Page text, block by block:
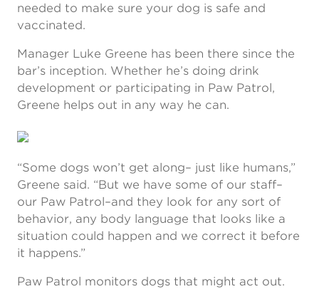
needed to make sure your dog is safe and
vaccinated.
Manager Luke Greene has been there since the
bar’s inception. Whether he’s doing drink
development or participating in Paw Patrol,
Greene helps out in any way he can.
“Some dogs won’t get along– just like humans,”
Greene said. “But we have some of our staff–
our Paw Patrol–and they look for any sort of
behavior, any body language that looks like a
situation could happen and we correct it before
it happens.”
Paw Patrol monitors dogs that might act out.